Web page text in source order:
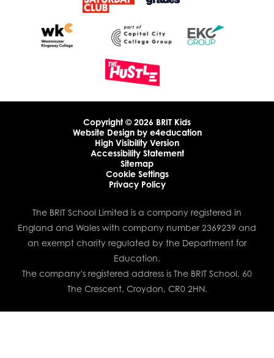
Copyright © 2026 BRIT Kids
Website Design by e4education
High Visibility Version
Accessibility Statement
Sitemap
Cookie Settings
Privacy Policy
The BRIT School Limited is a company registered in
England and Wales with company number 2369239 and
an exempt charity regulated by the Department for
Education.
The company's registered address is The BRIT School, 60
The Crescent, Croydon, CR0 2HN.